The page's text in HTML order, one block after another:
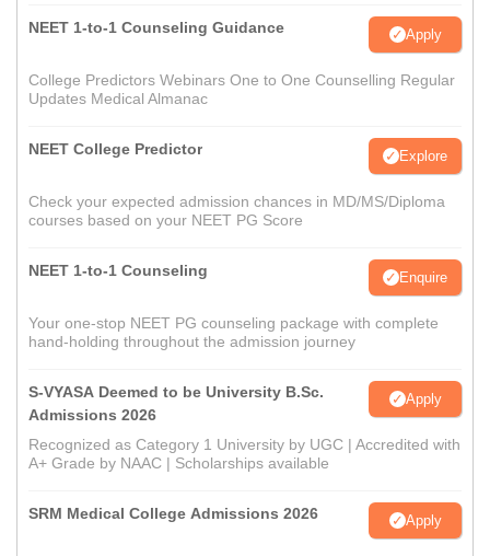
NEET 1-to-1 Counseling Guidance Apply
College Predictors Webinars One to One Counselling Regular
Updates Medical Almanac
NEET College Predictor Explore
Check your expected admission chances in MD/MS/Diploma
courses based on your NEET PG Score
NEET 1-to-1 Counseling Enquire
Your one-stop NEET PG counseling package with complete
hand-holding throughout the admission journey
S-VYASA Deemed to be University B.Sc.
Admissions 2026
Apply
Recognized as Category 1 University by UGC | Accredited with
A+ Grade by NAAC | Scholarships available
SRM Medical College Admissions 2026 Apply